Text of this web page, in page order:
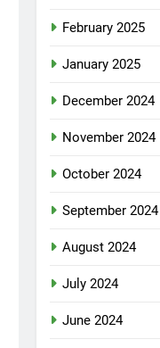
February 2025
January 2025
December 2024
November 2024
October 2024
September 2024
August 2024
July 2024
June 2024